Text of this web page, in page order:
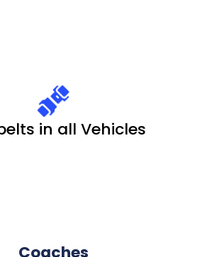
in all Vehicles
Coaches